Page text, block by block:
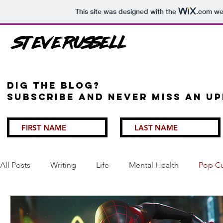
This site was designed with the .com
Steve Russell
Dig the Blog?
Subscribe and never miss an
All Posts Writing Life Mental Health Pop